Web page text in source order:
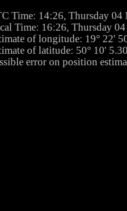
Time: 14:26, Thursday 04
Time: 16:26, Thursday
of longitude: 19° 22'
of latitude: 50° 10'
error on position